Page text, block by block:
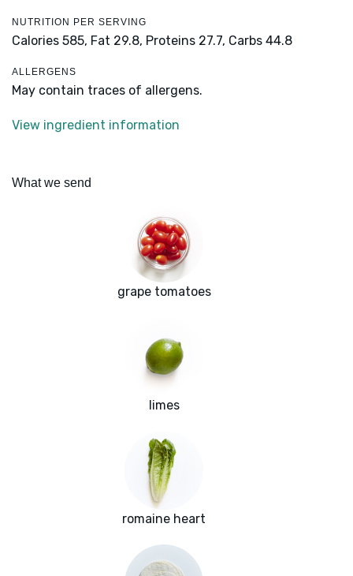
NUTRITION PER SERVING
Calories 585, Fat 29.8, Proteins 27.7, Carbs 44.8
ALLERGENS
May contain traces of allergens.
View ingredient information
What we send
grape tomatoes
limes
romaine heart